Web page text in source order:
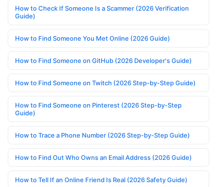
How to Check If Someone Is a Scammer (2026 Verification
Guide)
How to Find Someone You Met Online (2026 Guide)
How to Find Someone on GitHub (2026 Developer's Guide)
How to Find Someone on Twitch (2026 Step-by-Step Guide)
How to Find Someone on Pinterest (2026 Step-by-Step
Guide)
How to Trace a Phone Number (2026 Step-by-Step Guide)
How to Find Out Who Owns an Email Address (2026 Guide)
How to Tell If an Online Friend Is Real (2026 Safety Guide)